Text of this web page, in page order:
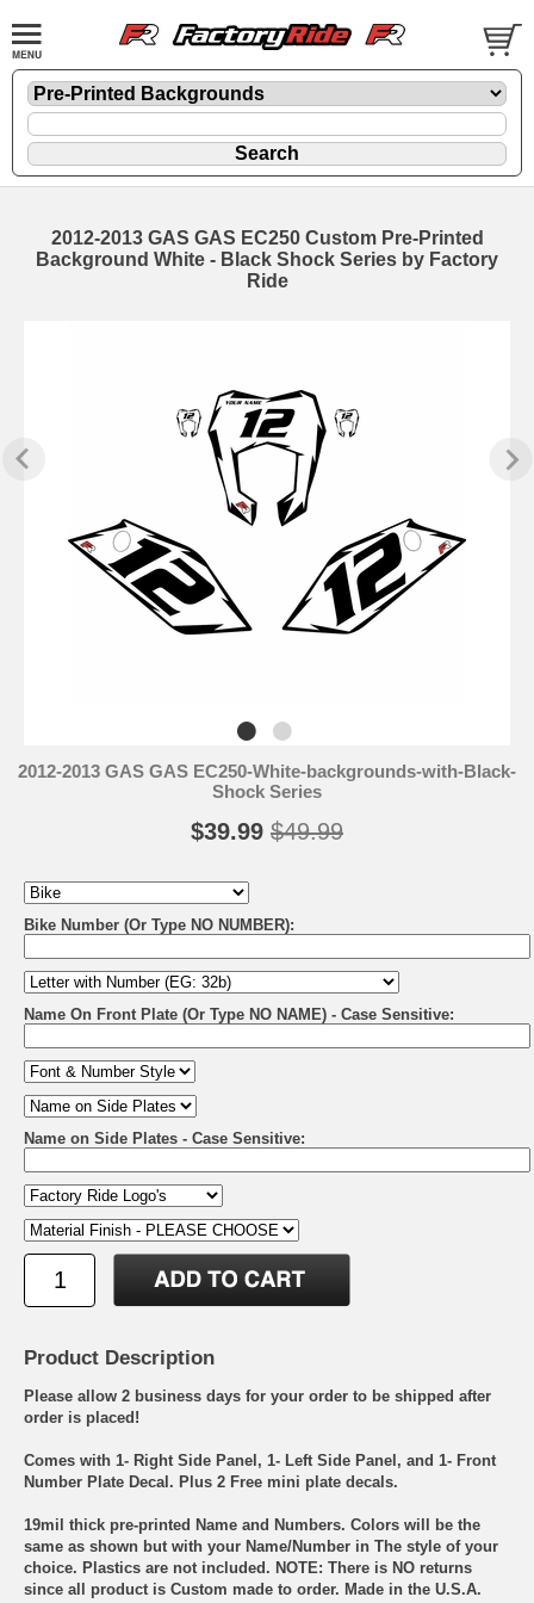
2012-2013 GAS GAS EC250 Custom Pre-Printed
Background White - Black Shock Series by Factory
Ride
2012-2013 GAS GAS EC250-White-backgrounds-with-Black-
Shock Series
$39.99 $49.99
Bike Number (Or Type NO NUMBER):
Name On Front Plate (Or Type NO NAME) - Case Sensitive:
Name on Side Plates - Case Sensitive:
Product Description
Please allow 2 business days for your order to be shipped after
order is placed!
Comes with 1- Right Side Panel, 1- Left Side Panel, and 1- Front
Number Plate Decal. Plus 2 Free mini plate decals.
19mil thick pre-printed Name and Numbers. Colors will be the
same as shown but with your Name/Number in The style of your
choice. Plastics are not included. NOTE: There is NO returns
since all product is Custom made to order. Made in the U.S.A.